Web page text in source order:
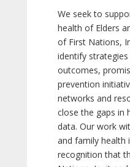
We seek to
health of Elders
of First Nations,
identify
outcomes,
prevention
networks and
close the gaps in
data. Our work
and family health
recognition that